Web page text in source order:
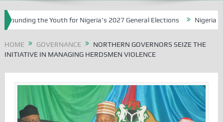
Youth for Nigeria’s 2027 General Elections Nigerian Left
HOME GOVERNANCE
NORTHERN GOVERNORS SEIZE THE
INITIATIVE IN MANAGING HERDSMEN VIOLENCE